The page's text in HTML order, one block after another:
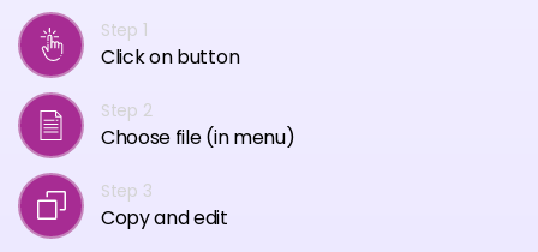
Step 1
Click on button
Step 2
Choose file (in menu)
Step 3
Copy and edit